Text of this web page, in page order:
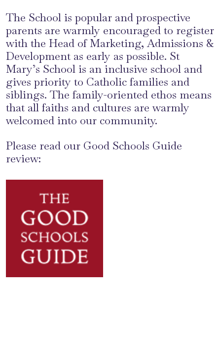
The School is popular and prospective
parents are warmly encouraged to register
with the Head of Marketing, Admissions &
Development as early as possible. St
Mary’s School is an inclusive school and
gives priority to Catholic families and
siblings. The family-oriented ethos means
that all faiths and cultures are warmly
welcomed into our community.
Please read our Good Schools Guide
review: